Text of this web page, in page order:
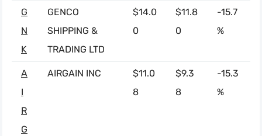
G
N
K
GENCO
SHIPPING &
TRADING LTD
$14.0
0
$11.8
0
-15.7
%
A
I
R
G
AIRGAIN INC
$11.0
8
$9.3
8
-15.3
%